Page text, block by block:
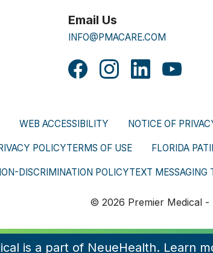
Email Us
INFO@PMACARE.COM
WEB ACCESSIBILITY NOTICE OF
POLICYTERMS OF USE FLORIDA
DISCRIMINATION POLICYTEXT MESSAGING
© 2026 Premier Medical -
is a part of NeueHealth. Learn